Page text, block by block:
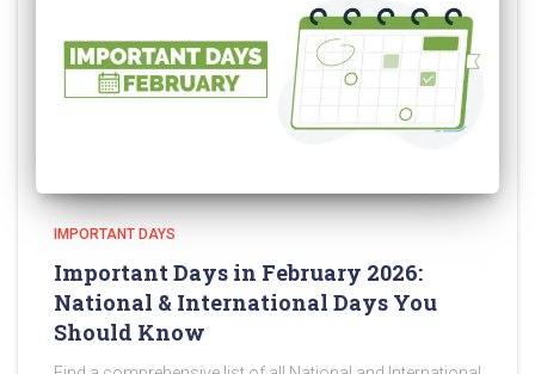
IMPORTANT DAYS
Important Days in February 2026:
National & International Days You
Should Know